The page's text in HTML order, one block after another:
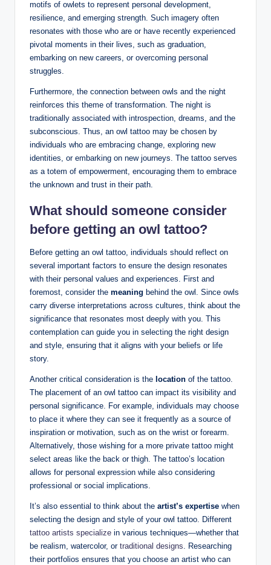
motifs of owlets to represent personal development,
resilience, and emerging strength. Such imagery often
resonates with those who are or have recently experienced
pivotal moments in their lives, such as graduation,
embarking on new careers, or overcoming personal
struggles.
Furthermore, the connection between owls and the night
reinforces this theme of transformation. The night is
traditionally associated with introspection, dreams, and the
subconscious. Thus, an owl tattoo may be chosen by
individuals who are embracing change, exploring new
identities, or embarking on new journeys. The tattoo serves
as a totem of empowerment, encouraging them to embrace
the unknown and trust in their path.
What should someone consider
before getting an owl tattoo?
Before getting an owl tattoo, individuals should reflect on
several important factors to ensure the design resonates
with their personal values and experiences. First and
foremost, consider the meaning behind the owl. Since owls
carry diverse interpretations across cultures, think about the
significance that resonates most deeply with you. This
contemplation can guide you in selecting the right design
and style, ensuring that it aligns with your beliefs or life
story.
Another critical consideration is the location of the tattoo.
The placement of an owl tattoo can impact its visibility and
personal significance. For example, individuals may choose
to place it where they can see it frequently as a source of
inspiration or motivation, such as on the wrist or forearm.
Alternatively, those wishing for a more private tattoo might
select areas like the back or thigh. The tattoo’s location
allows for personal expression while also considering
professional or social implications.
It’s also essential to think about the artist’s expertise when
selecting the design and style of your owl tattoo. Different
tattoo artists specialize in various techniques—whether that
be realism, watercolor, or traditional designs. Researching
their portfolios ensures that you choose an artist who can